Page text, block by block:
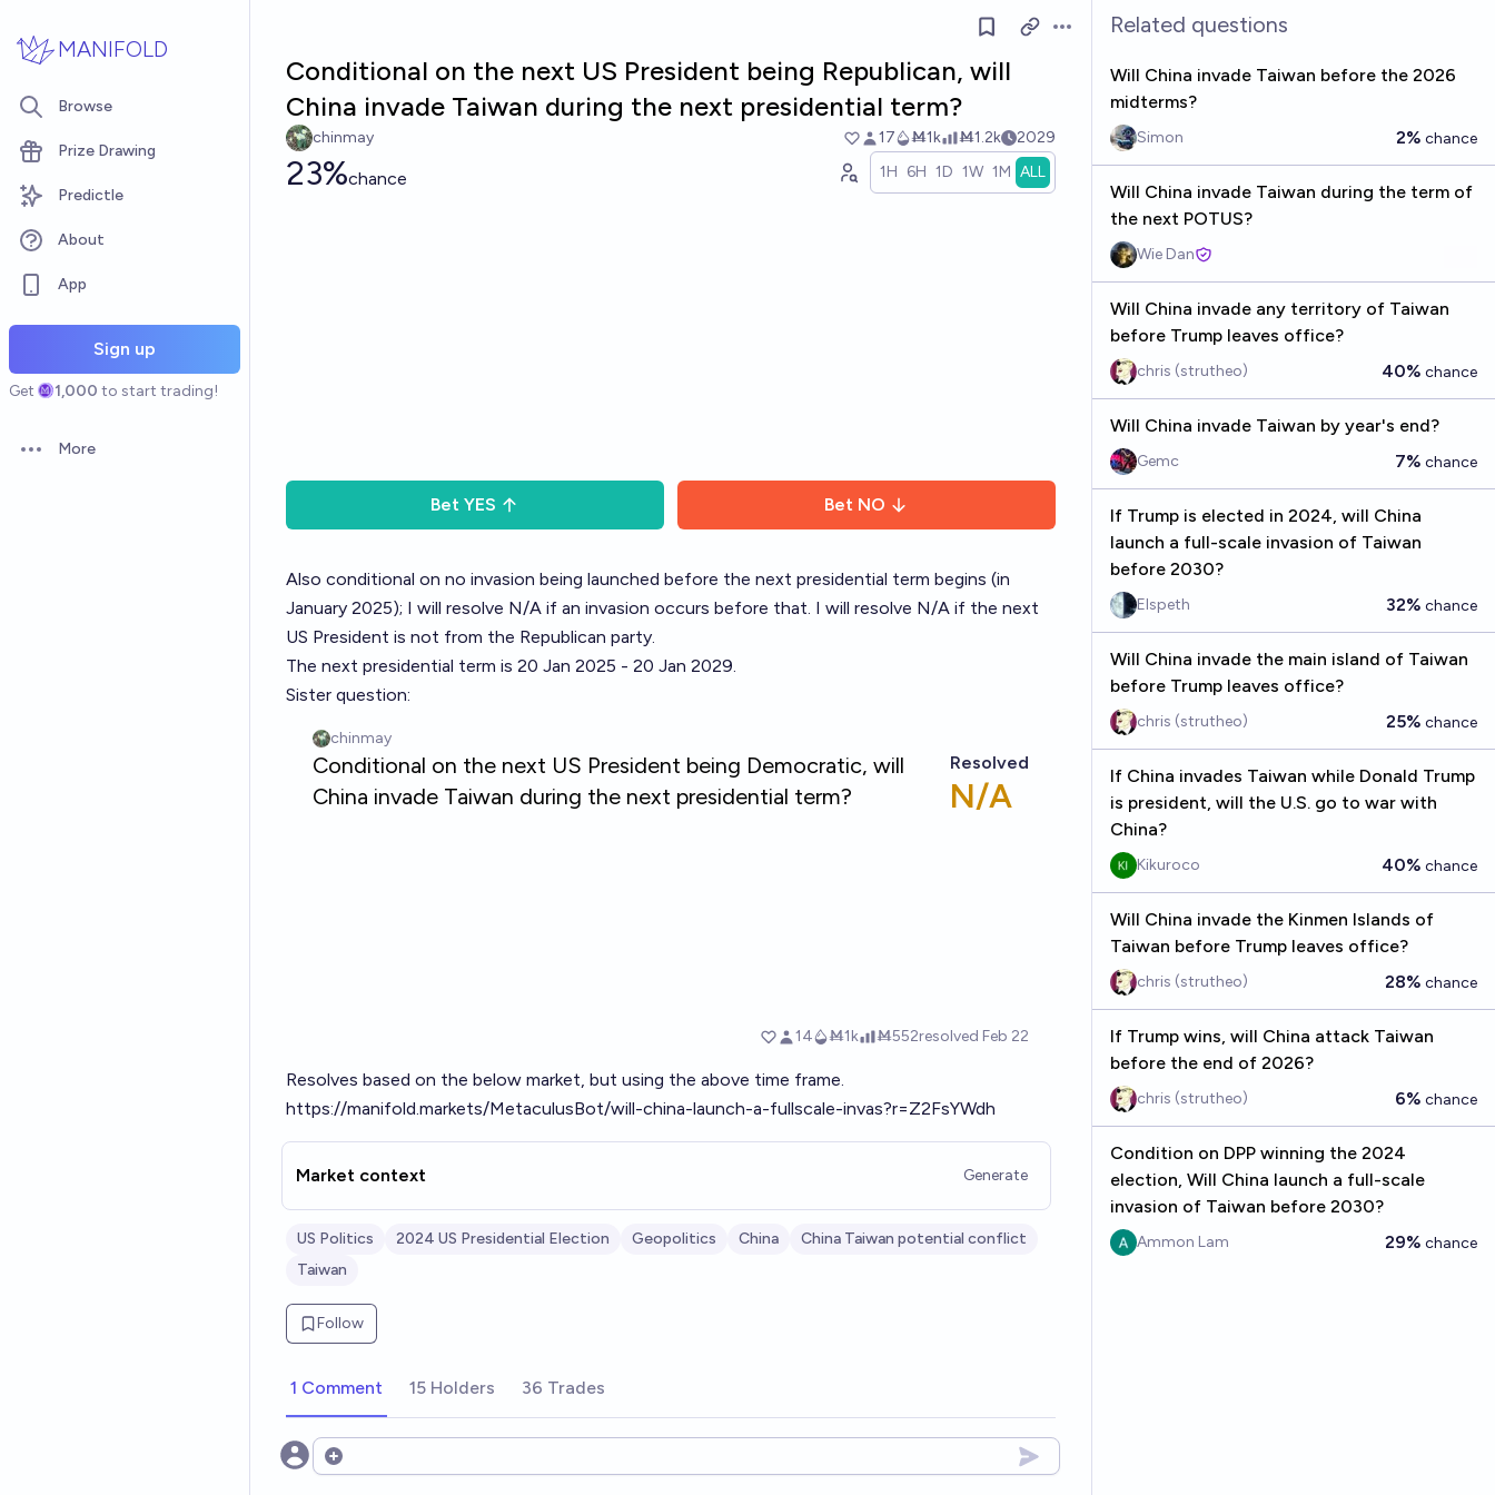
MANIFOLD
Browse
Prize Drawing
Predictle
About
App
Sign up
Get 1,000 to start trading!
Open options
More
Open options
Conditional on the next US President being Republican, will
China invade Taiwan during the next presidential term?
chinmay 17 Ṁ1k Ṁ1.2k 2029
23%chance 1H 6H 1D 1W 1M ALL
Bet YES Bet NO
Also conditional on no invasion being launched before the next presidential term begins (in
January 2025); I will resolve N/A if an invasion occurs before that. I will resolve N/A if the next
US President is not from the Republican party.
The next presidential term is 20 Jan 2025 - 20 Jan 2029.
Sister question:
Resolves based on the below market, but using the above time frame.
https://manifold.markets/MetaculusBot/will-china-launch-a-fullscale-invas?r=Z2FsYWdh
Market context Generate
US Politics 2024 US Presidential Election Geopolitics China
China Taiwan potential conflict
Taiwan
Follow
1 Comment 15 Holders 36 Trades
Open options
Related questions
Will China invade Taiwan before the 2026
midterms?
Simon 2% chance
Will China invade Taiwan during the term of
the next POTUS?
Wie Dan
Will China invade any territory of Taiwan
before Trump leaves office?
chris (strutheo) 40% chance
Will China invade Taiwan by year's end?
Gemc 7% chance
If Trump is elected in 2024, will China
launch a full-scale invasion of Taiwan
before 2030?
Elspeth 32% chance
Will China invade the main island of Taiwan
before Trump leaves office?
chris (strutheo) 25% chance
If China invades Taiwan while Donald Trump
is president, will the U.S. go to war with
China?
Kikuroco 40% chance
Will China invade the Kinmen Islands of
Taiwan before Trump leaves office?
chris (strutheo) 28% chance
If Trump wins, will China attack Taiwan
before the end of 2026?
chris (strutheo) 6% chance
Condition on DPP winning the 2024
election, Will China launch a full-scale
invasion of Taiwan before 2030?
Ammon Lam 29% chance